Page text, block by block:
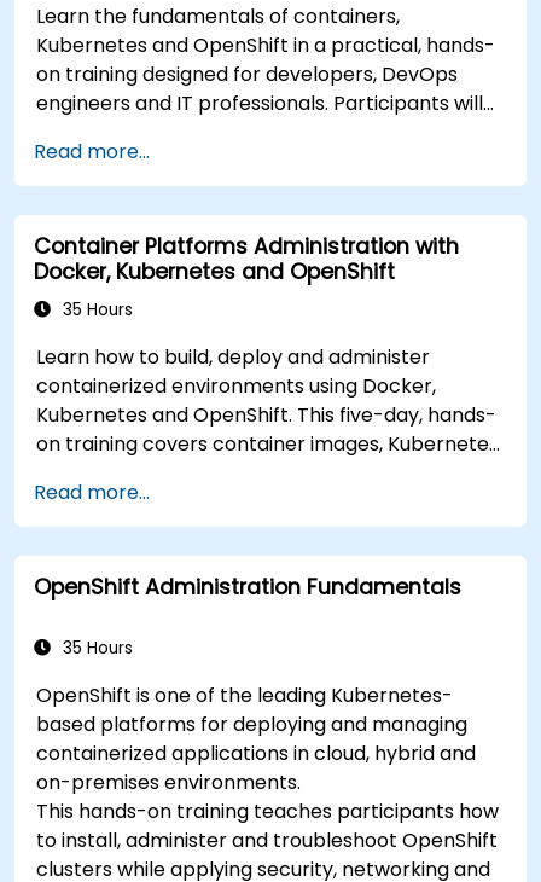
Learn the fundamentals of containers,
Kubernetes and OpenShift in a practical, hands-
on training designed for developers, DevOps
engineers and IT professionals. Participants will
deploy workloads, manage Kubernetes
resources and use OpenShift to streamline
modern application delivery in cloud and hybrid
environments.
Read more...
Container Platforms Administration with
Docker, Kubernetes and OpenShift
35 Hours
Learn how to build, deploy and administer
containerized environments using Docker,
Kubernetes and OpenShift. This five-day, hands-
on training covers container images, Kubernetes
monitoring and practical OpenShift
administration. Participants gain the skills
needed to operate modern container platforms
and troubleshoot applications across
Read more...
OpenShift Administration Fundamentals
35 Hours
OpenShift is one of the leading Kubernetes-
based platforms for deploying and managing
containerized applications in cloud, hybrid and
on-premises environments.
This hands-on training teaches participants how
to install, administer and troubleshoot OpenShift
clusters while applying security, networking and